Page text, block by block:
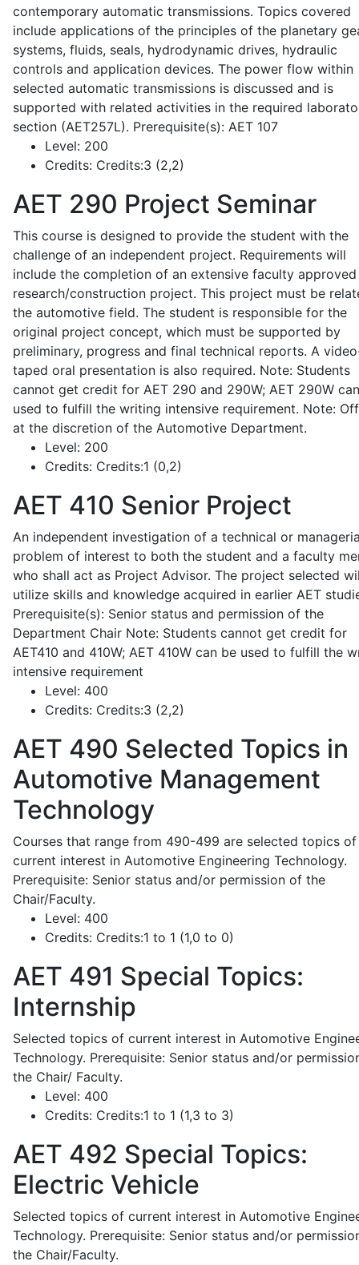
contemporary automatic transmissions. Topics covered
include applications of the principles of the planetary
systems, fluids, seals, hydrodynamic drives, hydraulic
controls and application devices. The power flow within
selected automatic transmissions is discussed and is
supported with related activities in the required
section (AET257L). Prerequisite(s): AET 107
Level: 200
Credits: Credits:3 (2,2)
AET 290 Project Seminar
This course is designed to provide the student with the
challenge of an independent project. Requirements will
include the completion of an extensive faculty approved
research/construction project. This project must be
the automotive field. The student is responsible for the
original project concept, which must be supported by
preliminary, progress and final technical reports. A
taped oral presentation is also required. Note: Students
cannot get credit for AET 290 and 290W; AET 290W
used to fulfill the writing intensive requirement. Note:
at the discretion of the Automotive Department.
Level: 200
Credits: Credits:1 (0,2)
AET 410 Senior Project
An independent investigation of a technical or
problem of interest to both the student and a faculty
who shall act as Project Advisor. The project selected
utilize skills and knowledge acquired in earlier AET
Prerequisite(s): Senior status and permission of the
Department Chair Note: Students cannot get credit for
AET410 and 410W; AET 410W can be used to fulfill the
intensive requirement
Level: 400
Credits: Credits:3 (2,2)
AET 490 Selected Topics in
Automotive Management
Technology
Courses that range from 490-499 are selected topics of
current interest in Automotive Engineering Technology.
Prerequisite: Senior status and/or permission of the
Chair/Faculty.
Level: 400
Credits: Credits:1 to 1 (1,0 to 0)
AET 491 Special Topics:
Internship
Selected topics of current interest in Automotive
Technology. Prerequisite: Senior status and/or
the Chair/ Faculty.
Level: 400
Credits: Credits:1 to 1 (1,3 to 3)
AET 492 Special Topics:
Electric Vehicle
Selected topics of current interest in Automotive
Technology. Prerequisite: Senior status and/or
the Chair/Faculty.